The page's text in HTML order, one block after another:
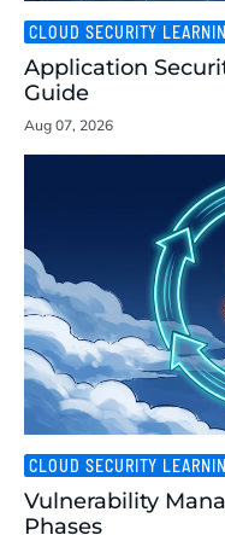
CLOUD SECURITY
Application
Guide
Aug 07, 2026
CLOUD SECURITY
Vulnerability
Phases